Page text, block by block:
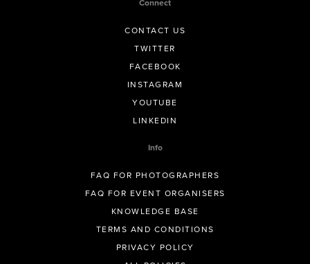
CONTACT US
TWITTER
FACEBOOK
INSTAGRAM
YOUTUBE
LINKEDIN
Info
FAQ FOR PHOTOGRAPHERS
FAQ FOR EVENT ORGANISERS
KNOWLEDGE BASE
TERMS AND CONDITIONS
PRIVACY POLICY